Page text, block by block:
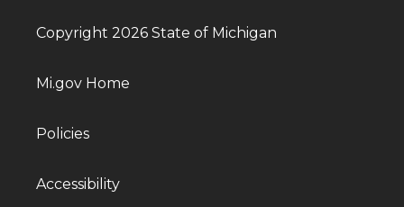
Copyright 2026 State of Michigan
Mi.gov Home
Policies
Accessibility